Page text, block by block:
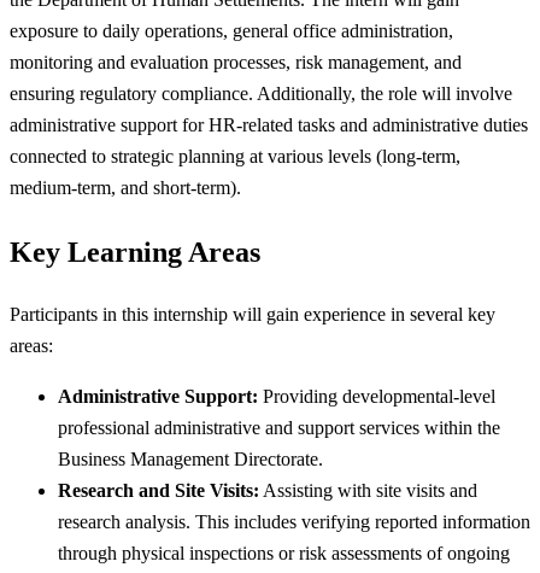
exposure to daily operations, general office administration,
monitoring and evaluation processes, risk management, and
ensuring regulatory compliance. Additionally, the role will involve
administrative support for HR-related tasks and administrative duties
connected to strategic planning at various levels (long-term,
medium-term, and short-term).
Key Learning Areas
Participants in this internship will gain experience in several key
areas:
Administrative Support: Providing developmental-level
professional administrative and support services within the
Business Management Directorate.
Research and Site Visits: Assisting with site visits and
research analysis. This includes verifying reported information
through physical inspections or risk assessments of ongoing